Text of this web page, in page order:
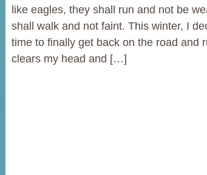
like eagles, they shall run and not be
shall walk and not faint. This winter, I
time to finally get back on the road and
clears my head and […]